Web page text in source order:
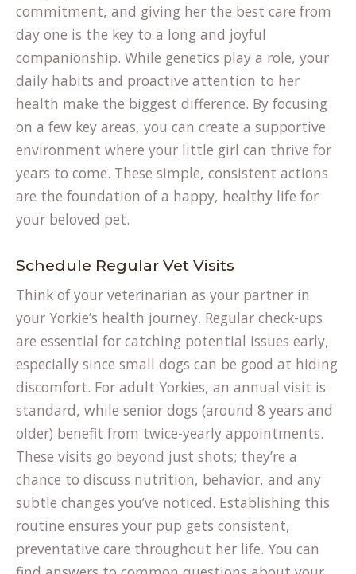
commitment, and giving her the best care from
day one is the key to a long and joyful
companionship. While genetics play a role, your
daily habits and proactive attention to her
health make the biggest difference. By focusing
on a few key areas, you can create a supportive
environment where your little girl can thrive for
years to come. These simple, consistent actions
are the foundation of a happy, healthy life for
your beloved pet.
Schedule Regular Vet Visits
Think of your veterinarian as your partner in
your Yorkie’s health journey. Regular check-ups
are essential for catching potential issues early,
especially since small dogs can be good at hiding
discomfort. For adult Yorkies, an annual visit is
standard, while senior dogs (around 8 years and
older) benefit from twice-yearly appointments.
These visits go beyond just shots; they’re a
chance to discuss nutrition, behavior, and any
subtle changes you’ve noticed. Establishing this
routine ensures your pup gets consistent,
preventative care throughout her life. You can